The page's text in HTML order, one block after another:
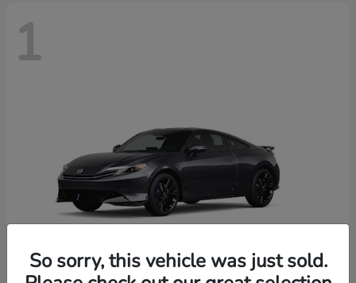
1
So sorry, this vehicle was just sold.